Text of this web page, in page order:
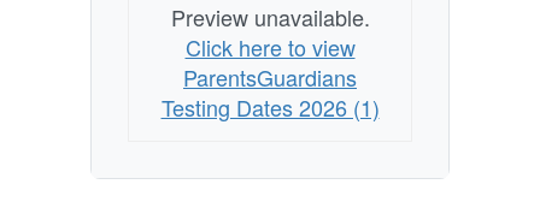
Preview unavailable.
Click here to view
ParentsGuardians
Testing Dates 2026 (1)